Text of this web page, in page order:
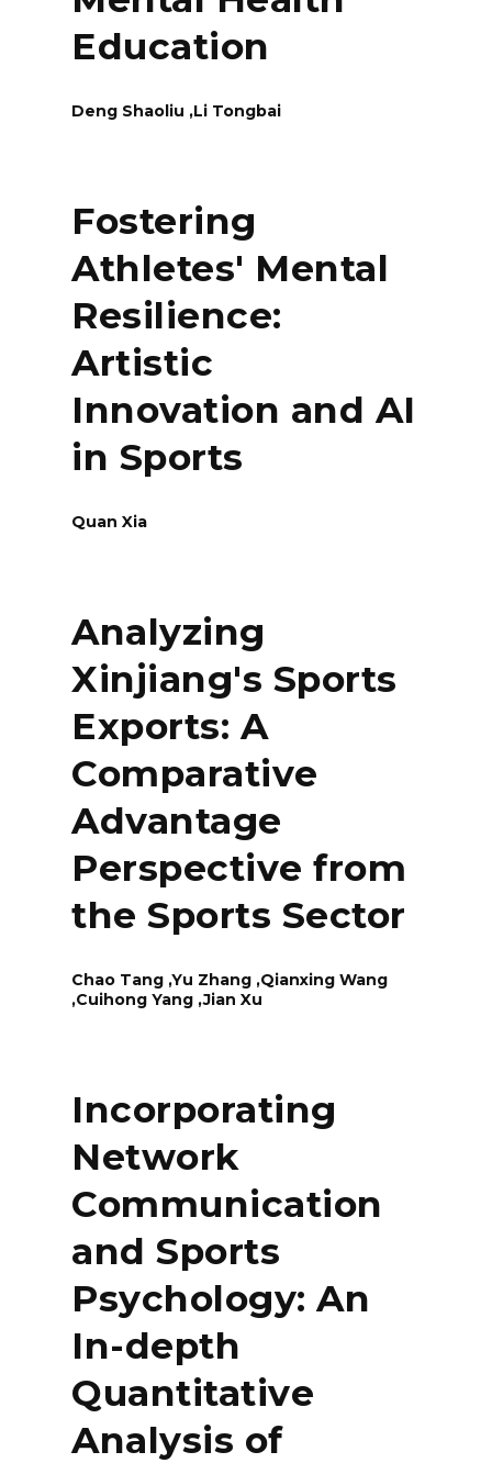
Education
Deng Shaoliu ,Li Tongbai
Fostering
Athletes' Mental
Resilience:
Artistic
Innovation and AI
in Sports
Quan Xia
Analyzing
Xinjiang's Sports
Exports: A
Comparative
Advantage
Perspective from
the Sports Sector
Chao Tang ,Yu Zhang ,Qianxing Wang
,Cuihong Yang ,Jian Xu
Incorporating
Network
Communication
and Sports
Psychology: An
In-depth
Quantitative
Analysis of